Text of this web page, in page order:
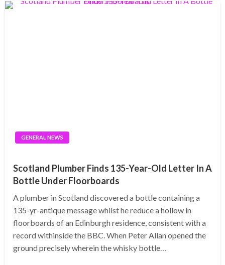
GENERAL NEWS
Scotland Plumber Finds 135-Year-Old Letter In A
Bottle Under Floorboards
A plumber in Scotland discovered a bottle containing a
135-yr-antique message whilst he reduce a hollow in
floorboards of an Edinburgh residence, consistent with a
record withinside the BBC. When Peter Allan opened the
ground precisely wherein the whisky bottle…